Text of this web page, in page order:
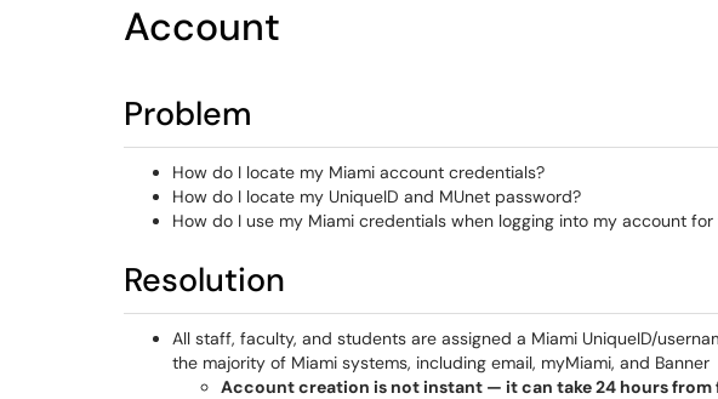
Account
Problem
How do I locate my Miami account credentials?
How do I locate my UniqueID and MUnet password?
How do I use my Miami credentials when logging into my account
Resolution
All staff, faculty, and students are assigned a Miami UniqueID/
the majority of Miami systems, including email, myMiami, and Banner
Account creation is not instant — it can take 24 hours